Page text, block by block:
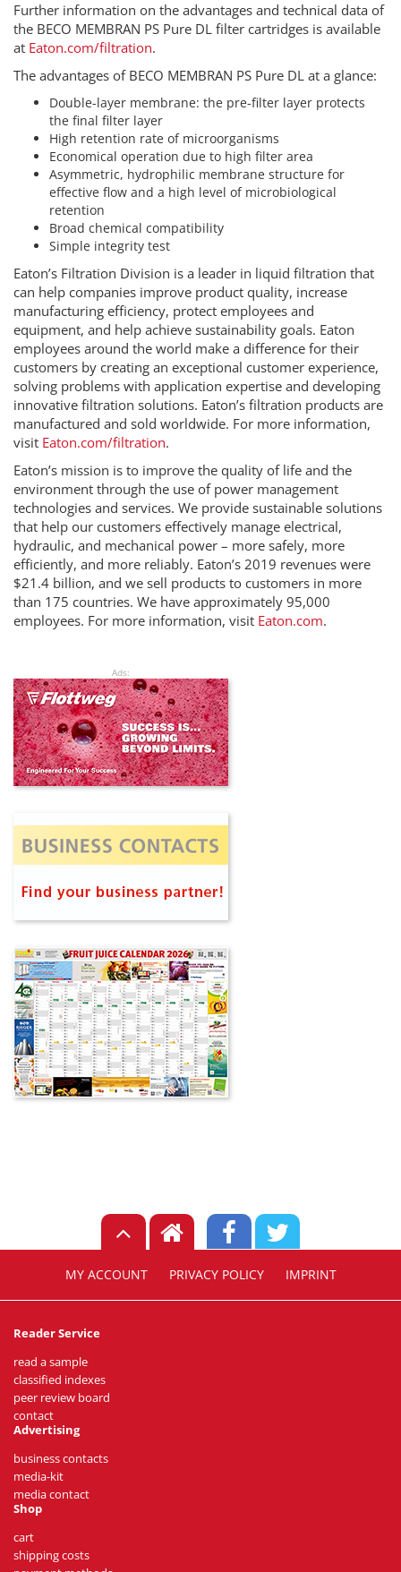
Further information on the advantages and technical data of
the BECO MEMBRAN PS Pure DL filter cartridges is available
at Eaton.com/filtration.
The advantages of BECO MEMBRAN PS Pure DL at a glance:
Double-layer membrane: the pre-filter layer protects
the final filter layer
High retention rate of microorganisms
Economical operation due to high filter area
Asymmetric, hydrophilic membrane structure for
effective flow and a high level of microbiological
retention
Broad chemical compatibility
Simple integrity test
Eaton’s Filtration Division is a leader in liquid filtration that
can help companies improve product quality, increase
manufacturing efficiency, protect employees and
equipment, and help achieve sustainability goals. Eaton
employees around the world make a difference for their
customers by creating an exceptional customer experience,
solving problems with application expertise and developing
innovative filtration solutions. Eaton’s filtration products are
manufactured and sold worldwide. For more information,
visit Eaton.com/filtration.
Eaton’s mission is to improve the quality of life and the
environment through the use of power management
technologies and services. We provide sustainable solutions
that help our customers effectively manage electrical,
hydraulic, and mechanical power – more safely, more
efficiently, and more reliably. Eaton’s 2019 revenues were
$21.4 billion, and we sell products to customers in more
than 175 countries. We have approximately 95,000
employees. For more information, visit Eaton.com.
Ads:
MY ACCOUNT PRIVACY POLICY IMPRINT
Reader Service
read a sample
classified indexes
peer review board
contact
Advertising
business contacts
media-kit
media contact
Shop
cart
shipping costs